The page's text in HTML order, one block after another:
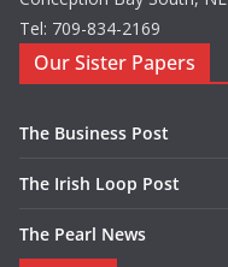
Tel: 709-834-2169
Our Sister Papers
The Business Post
The Irish Loop Post
The Pearl News